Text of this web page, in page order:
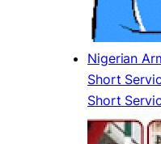
Nigerian
Short
Short